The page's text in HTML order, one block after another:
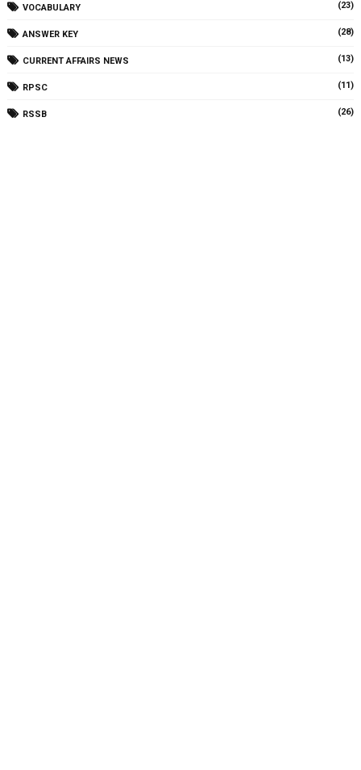
VOCABULARY (23)
ANSWER KEY (28)
CURRENT AFFAIRS NEWS (13)
RPSC (11)
RSSB (26)